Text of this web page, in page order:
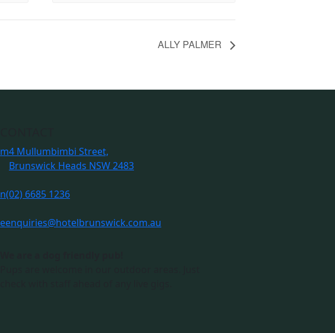
ALLY PALMER
m4 Mullumbimbi Street,
Brunswick Heads NSW 2483
n(02) 6685 1236
eenquiries@hotelbrunswick.com.au